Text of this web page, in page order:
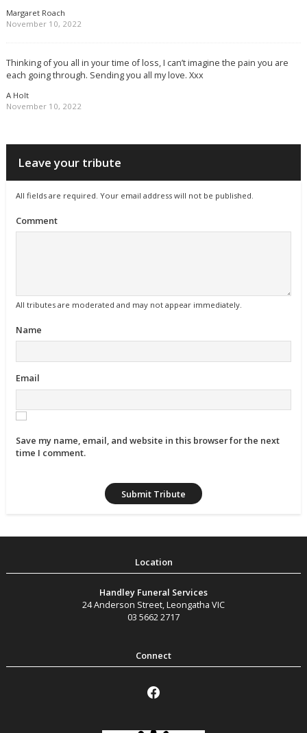
Margaret Roach
November 10, 2022
Thinking of you all in your time of loss, I can’t imagine the pain you are
each going through. Sending you all my love. Xxx
A Holt
November 10, 2022
Leave your tribute
All fields are required. Your email address will not be published.
Comment
All tributes are moderated and may not appear immediately.
Name
Email
Save my name, email, and website in this browser for the next
time I comment.
Handley Funeral Services
24 Anderson Street,Leongatha VIC
03 5662 2717